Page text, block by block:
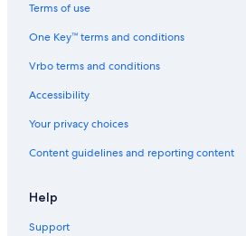
Terms of use
One Key™ terms and conditions
Vrbo terms and conditions
Accessibility
Your privacy choices
Content guidelines and reporting content
Help
Support